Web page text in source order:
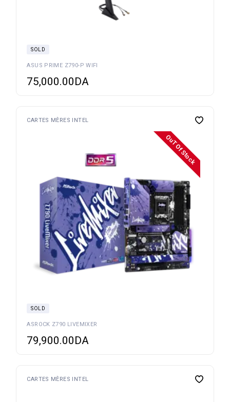
SOLD
ASUS PRIME Z790-P WIFI
75,000.00DA
CARTES MÈRES INTEL
OuT Of Stock
SOLD
ASROCK Z790 LIVEMIXER
79,900.00DA
CARTES MÈRES INTEL